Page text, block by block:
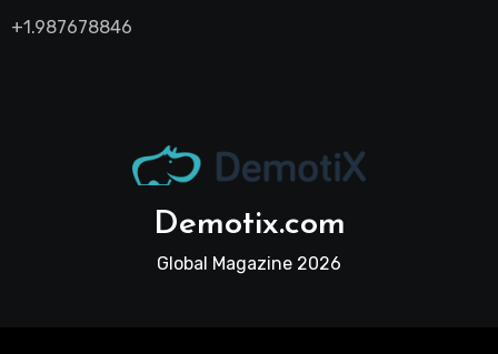
+1.987678846
Demotix.com
Global Magazine 2026